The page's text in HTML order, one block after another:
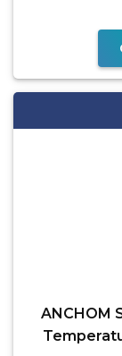
ANCHOM